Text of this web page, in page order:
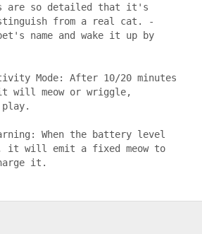
are so detailed that it's
from a real cat. -
name and wake it up by
Mode: After 10/20 minutes
meow or wriggle,
When the battery level
it will emit a fixed meow to
it.